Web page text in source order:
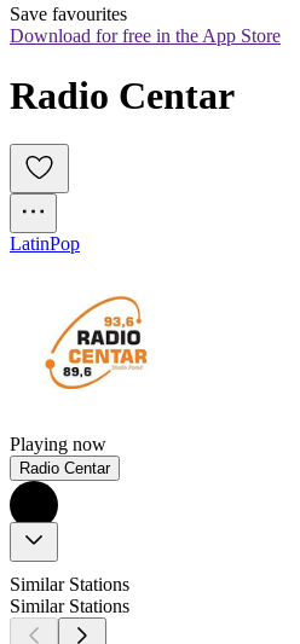
Save favourites
Download for free in the App Store
Radio Centar
LatinPop
Playing now
Radio Centar
Similar Stations
Similar Stations